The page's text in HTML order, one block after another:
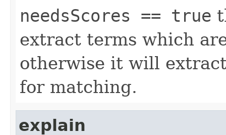
needsScores == true
extract terms which
otherwise it will
for matching.
explain